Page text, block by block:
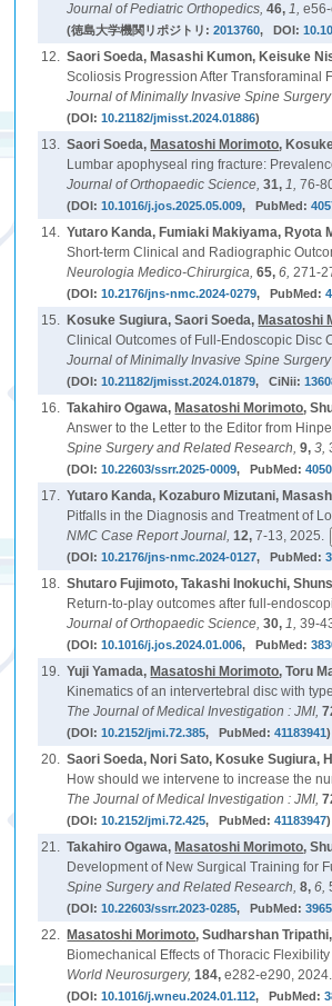
Journal of Pediatric Orthopedics,46,1,
(徳島大学機関リポジトリ:2013760, DOI:
12. Saori Soeda, Masashi Kumon, Keisuke
Scoliosis Progression After Transforaminal
Journal of Minimally Invasive Spine
(DOI:10.21182/jmisst.2024.01886)
13. Saori Soeda, Masatoshi Morimoto,
Lumbar apophyseal ring fracture:
Journal of Orthopaedic Science,31,1,76-
(DOI:10.1016/j.jos.2025.05.009, PubMed:
14. Yutaro Kanda, Fumiaki Makiyama, Ryota
Short-term Clinical and Radiographic
Neurologia Medico-Chirurgica,65,6,271-
(DOI:10.2176/jns-nmc.2024-0279, PubMed:
15. Kosuke Sugiura, Saori Soeda, Masatoshi
Clinical Outcomes of Full-Endoscopic Disc
Journal of Minimally Invasive Spine
(DOI:10.21182/jmisst.2024.01879, CiNii:
16. Takahiro Ogawa, Masatoshi Morimoto,
Answer to the Letter to the Editor from
Spine Surgery and Related Research,9,3,
(DOI:10.22603/ssrr.2025-0009, PubMed:
17. Yutaro Kanda, Kozaburo Mizutani,
Pitfalls in the Diagnosis and Treatment of
NMC Case Report Journal,12,7-13, 2025.
(DOI:10.2176/jns-nmc.2024-0127, PubMed:
18. Shutaro Fujimoto, Takashi Inokuchi,
Return-to-play outcomes after full-
Journal of Orthopaedic Science,30,1,39-
(DOI:10.1016/j.jos.2024.01.006, PubMed:
19. Yuji Yamada, Masatoshi Morimoto, Toru
Kinematics of an intervertebral disc with
The Journal of Medical Investigation : JMI,
(DOI:10.2152/jmi.72.385, PubMed:41183941)
20. Saori Soeda, Nori Sato, Kosuke Sugiura,
How should we intervene to increase the
The Journal of Medical Investigation : JMI,
(DOI:10.2152/jmi.72.425, PubMed:41183947)
21. Takahiro Ogawa, Masatoshi Morimoto,
Development of New Surgical Training for
Spine Surgery and Related Research,8,6,
(DOI:10.22603/ssrr.2023-0285, PubMed:
22. Masatoshi Morimoto, Sudharshan
Biomechanical Effects of Thoracic
World Neurosurgery,184,e282-e290, 2024.
(DOI:10.1016/j.wneu.2024.01.112, PubMed: